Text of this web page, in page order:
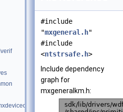
#include
"mxgeneral.h"
#include
<ntstrsafe.h>
Include dependency
graph for
mxgeneralkm.h: